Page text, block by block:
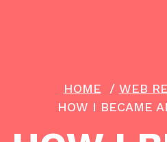
HOME / WEB
HOW I BECAME